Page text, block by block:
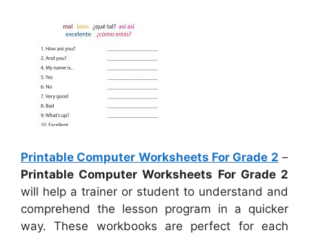
Printable Computer Worksheets For Grade 2 –
Printable Computer Worksheets For Grade 2
will help a trainer or student to understand and
comprehend the lesson program in a quicker
way. These workbooks are perfect for each